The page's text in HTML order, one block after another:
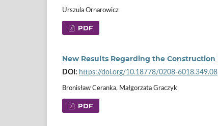
Urszula Ornarowicz
PDF
New Results Regarding the
DOI: https://doi.org/10.18778/0208-6018.349.08
Bronisław Ceranka, Małgorzata Graczyk
PDF